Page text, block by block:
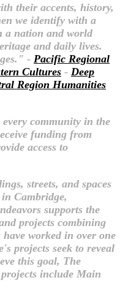
their accents, history,
we identify with a
a nation and world
and daily lives.
- Pacific Regional
Cultures - Deep
Region Humanities
community in the
funding from
access to
streets, and spaces
Cambridge,
supports the
projects combining
worked in over one
projects seek to reveal
this goal, The
include Main